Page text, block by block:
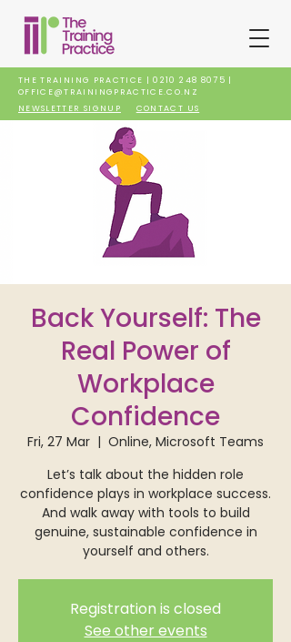
THE TRAINING PRACTICE |0210 248 8075 |
OFFICE@TRAININGPRACTICE.CO.NZ
NEWSLETTER SIGNUP
CONTACT US
Back Yourself: The
Real Power of
Workplace
Confidence
Fri, 27 Mar
  |
Online, Microsoft Teams
Let’s talk about the hidden role
confidence plays in workplace success.
And walk away with tools to build
genuine, sustainable confidence in
yourself and others.
Registration is closed
See other events